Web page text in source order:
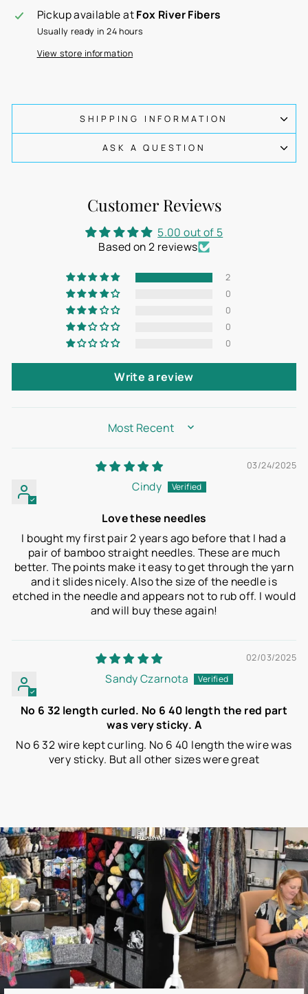
Pickup available atFox River Fibers
Usually ready in 24 hours
View store information
SHIPPING INFORMATION
ASK A QUESTION
Customer Reviews
5.00 out of 5
Based on 2 reviews
2
0
0
0
0
Write a review
SORT BY
03/24/2025
Cindy
Love these needles
I bought my first pair 2 years ago before that I had a
pair of bamboo straight needles. These are much
better. The points make it easy to get through the yarn
and it slides nicely. Also the size of the needle is
etched in the needle and appears not to rub off. I would
and will buy these again!
02/03/2025
Sandy Czarnota
No 6 32 length curled. No 6 40 length the red part
was very sticky. A
No 6 32 wire kept curling. No 6 40 length the wire was
very sticky. But all other sizes were great